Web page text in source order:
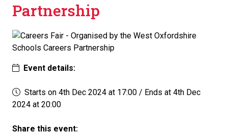
Partnership
Event details:
Starts on 4th Dec 2024 at 17:00 / Ends at 4th Dec
2024 at 20:00
Share this event: